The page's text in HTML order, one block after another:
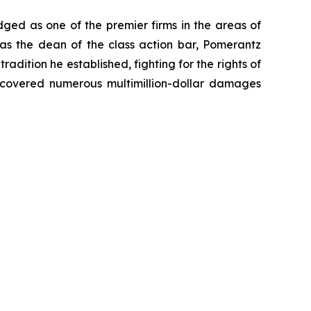
as one of the premier firms in the areas of
the dean of the class action bar, Pomerantz
he established, fighting for the rights of
numerous multimillion-dollar damages